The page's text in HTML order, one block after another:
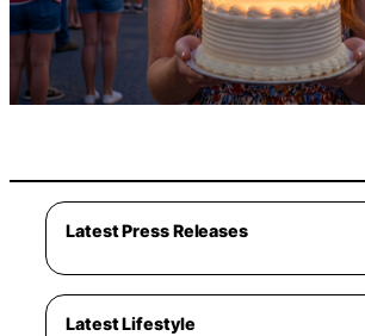
Latest Press Releases
Latest Lifestyle